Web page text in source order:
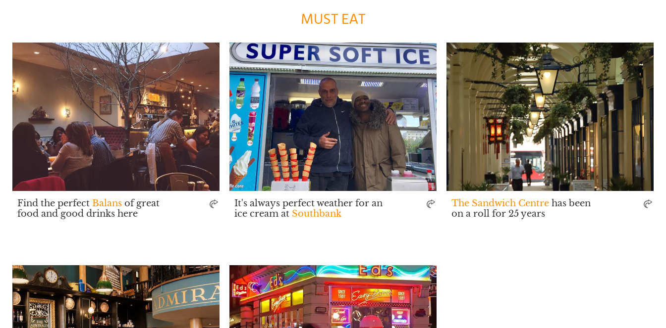
MUST EAT
Find the perfect Balans of great
food and good drinks here
It's always perfect weather for an
ice cream at Southbank
The Sandwich Centrehas been
on a roll for 25 years